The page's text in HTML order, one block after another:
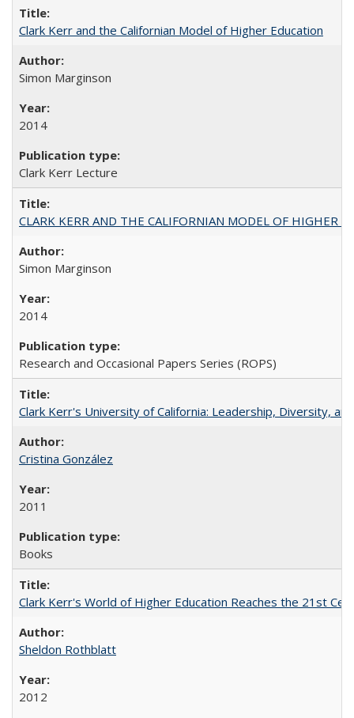
Clark Kerr and the Californian Model of Higher Education
Simon Marginson
2014
Clark Kerr Lecture
CLARK KERR AND THE CALIFORNIAN MODEL OF HIGHER
Simon Marginson
2014
Research and Occasional Papers Series (ROPS)
Clark Kerr's University of California: Leadership, Diversity,
Cristina González
2011
Books
Clark Kerr's World of Higher Education Reaches the 21st
Sheldon Rothblatt
2012